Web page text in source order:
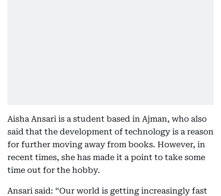
Aisha Ansari is a student based in Ajman, who also
said that the development of technology is a reason
for further moving away from books. However, in
recent times, she has made it a point to take some
time out for the hobby.
Ansari said: “Our world is getting increasingly fast